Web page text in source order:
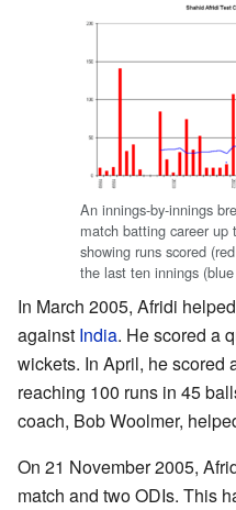
An innings-by-innings
match batting career up
showing runs scored
the last ten innings
In March 2005, Afridi helped
against India. He scored a
wickets. In April, he scored
reaching 100 runs in 45
coach, Bob Woolmer,
On 21 November 2005,
match and two ODIs. This